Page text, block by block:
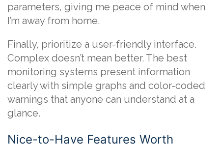
parameters, giving me peace of mind when
I’m away from home.
Finally, prioritize a user-friendly interface.
Complex doesn’t mean better. The best
monitoring systems present information
clearly with simple graphs and color-coded
warnings that anyone can understand at a
glance.
Nice-to-Have Features Worth